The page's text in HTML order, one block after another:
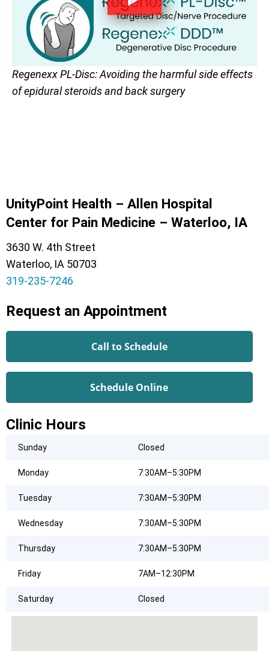
Regenexx PL-Disc: Avoiding the harmful side effects
of epidural steroids and back surgery
UnityPoint Health – Allen Hospital
Center for Pain Medicine – Waterloo, IA
3630 W. 4th Street
Waterloo, IA 50703
319-235-7246
Request an Appointment
Call to Schedule
Schedule Online
Clinic Hours
Sunday Closed
Monday 7:30AM–5:30PM
Tuesday 7:30AM–5:30PM
Wednesday 7:30AM–5:30PM
Thursday 7:30AM–5:30PM
Friday 7AM–12:30PM
Saturday Closed